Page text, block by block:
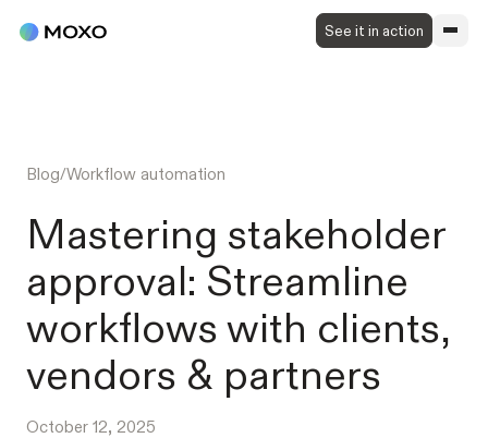
See it in action
Blog/Workflow automation
Mastering stakeholder
approval: Streamline
workflows with clients,
vendors & partners
October 12, 2025